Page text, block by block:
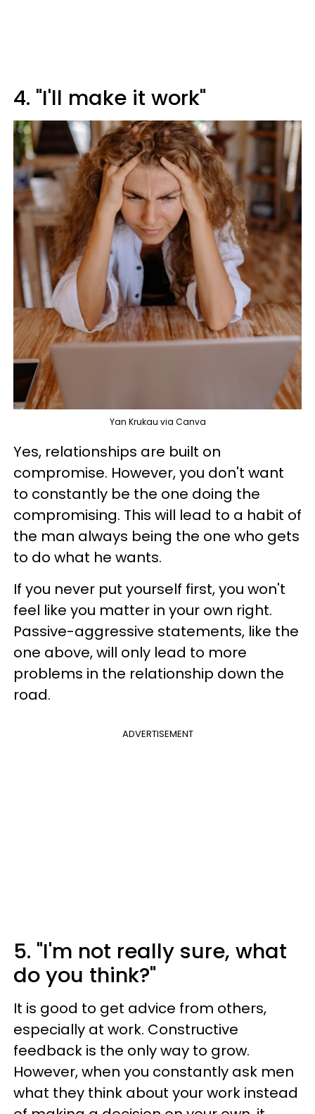
4. "I'll make it work"
Yan Krukau via Canva
Yes, relationships are built on
compromise. However, you don't want
to constantly be the one doing the
compromising. This will lead to a habit of
the man always being the one who gets
to do what he wants.
If you never put yourself first, you won't
feel like you matter in your own right.
Passive-aggressive statements, like the
one above, will only lead to more
problems in the relationship down the
road.
ADVERTISEMENT
5. "I'm not really sure, what
do you think?"
It is good to get advice from others,
especially at work. Constructive
feedback is the only way to grow.
However, when you constantly ask men
what they think about your work instead